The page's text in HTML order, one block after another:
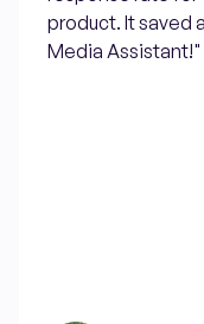
product. It saved
Media Assistant!"